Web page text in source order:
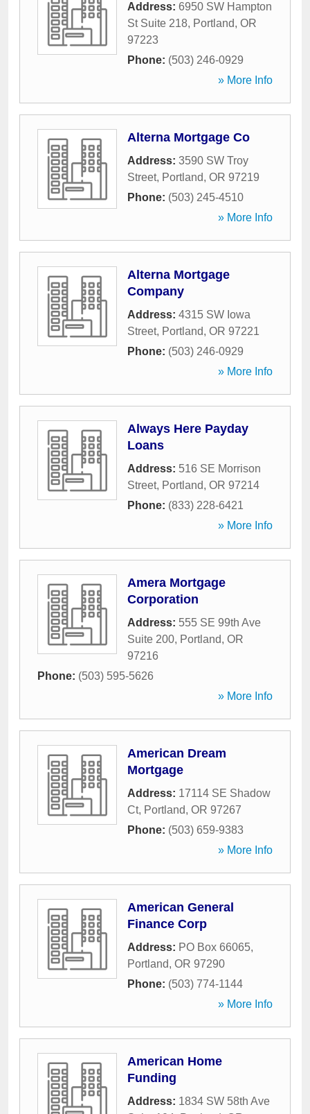
Address: 6950 SW Hampton
St Suite 218, Portland, OR
97223
Phone: (503) 246-0929
» More Info
Alterna Mortgage Co
Address: 3590 SW Troy
Street, Portland, OR 97219
Phone: (503) 245-4510
» More Info
Alterna Mortgage
Company
Address: 4315 SW Iowa
Street, Portland, OR 97221
Phone: (503) 246-0929
» More Info
Always Here Payday
Loans
Address: 516 SE Morrison
Street, Portland, OR 97214
Phone: (833) 228-6421
» More Info
Amera Mortgage
Corporation
Address: 555 SE 99th Ave
Suite 200, Portland, OR
97216
Phone: (503) 595-5626
» More Info
American Dream
Mortgage
Address: 17114 SE Shadow
Ct, Portland, OR 97267
Phone: (503) 659-9383
» More Info
American General
Finance Corp
Address: PO Box 66065,
Portland, OR 97290
Phone: (503) 774-1144
» More Info
American Home
Funding
Address: 1834 SW 58th Ave